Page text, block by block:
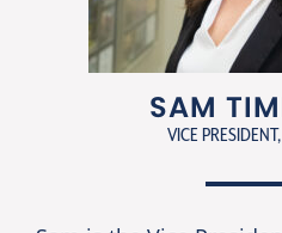
SAM
VICE